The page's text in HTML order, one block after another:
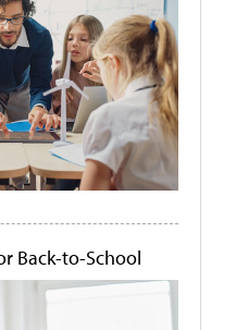
Back-to-School